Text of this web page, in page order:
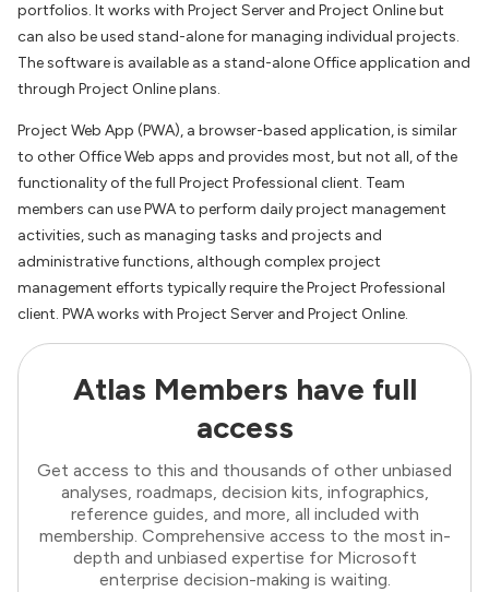
portfolios. It works with Project Server and Project Online but
can also be used stand-alone for managing individual projects.
The software is available as a stand-alone Office application and
through Project Online plans.
Project Web App (PWA), a browser-based application, is similar
to other Office Web apps and provides most, but not all, of the
functionality of the full Project Professional client. Team
members can use PWA to perform daily project management
activities, such as managing tasks and projects and
administrative functions, although complex project
management efforts typically require the Project Professional
client. PWA works with Project Server and Project Online.
Atlas Members have full
access
Get access to this and thousands of other unbiased
analyses, roadmaps, decision kits, infographics,
reference guides, and more, all included with
membership. Comprehensive access to the most in-
depth and unbiased expertise for Microsoft
enterprise decision-making is waiting.